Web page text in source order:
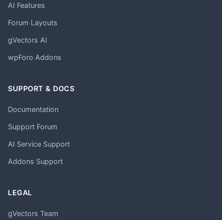
AI Features
Forum Layouts
gVectors AI
wpForo Addons
SUPPORT & DOCS
Documentation
Support Forum
AI Service Support
Addons Support
LEGAL
gVectors Team